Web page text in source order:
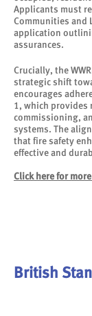
Applicants must
Communities and
application
assurances.
Crucially, the
strategic shift
encourages
1, which provides
commissioning,
systems. The
that fire safety
effective and
Click here for
British